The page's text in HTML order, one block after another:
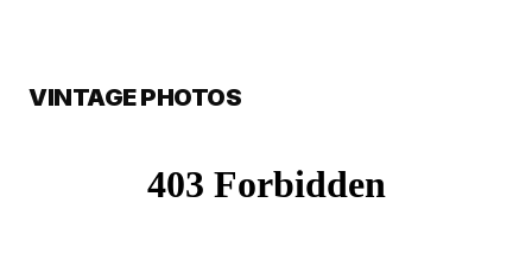
VINTAGE PHOTOS